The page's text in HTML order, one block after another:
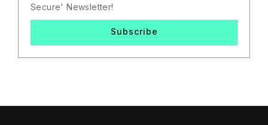
Secure' Newsletter!
Subscribe